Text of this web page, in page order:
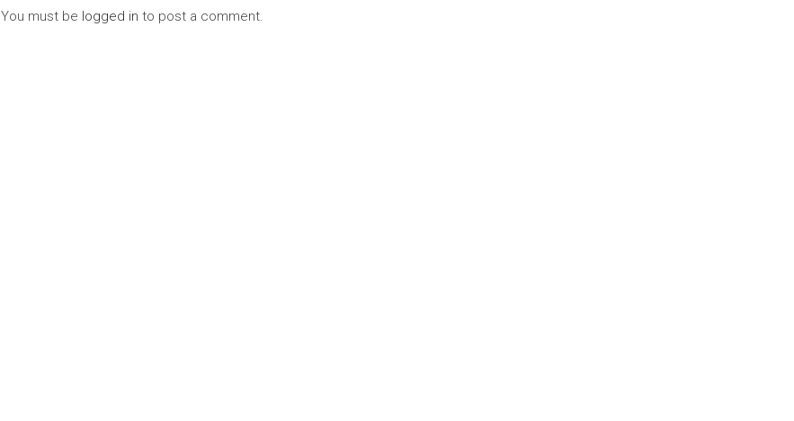
You must be logged in to post a comment.